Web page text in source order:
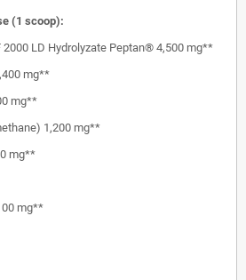
(1 scoop):
2000 LD Hydrolyzate Peptan® 4,500 mg**
mg**
mg**
1,200 mg**
mg**
mg**